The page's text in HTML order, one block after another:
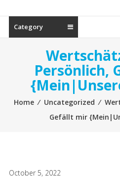
Category
Persönlich,
Home ⁄ Uncategorized ⁄
Gefällt mir
October 5, 2022